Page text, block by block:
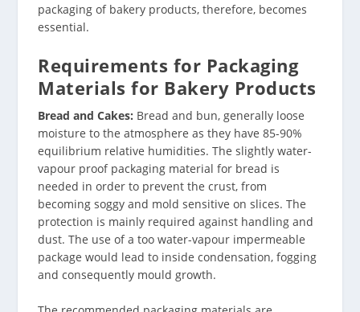
packaging of bakery products, therefore, becomes
essential.
Requirements for Packaging
Materials for Bakery Products
Bread and Cakes: Bread and bun, generally loose
moisture to the atmosphere as they have 85-90%
equilibrium relative humidities. The slightly water-
vapour proof packaging material for bread is
needed in order to prevent the crust, from
becoming soggy and mold sensitive on slices. The
protection is mainly required against handling and
dust. The use of a too water-vapour impermeable
package would lead to inside condensation, fogging
and consequently mould growth.